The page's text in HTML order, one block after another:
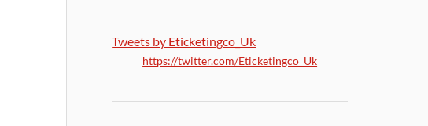
Tweets by Eticketingco_Uk
https://twitter.com/Eticketingco_Uk